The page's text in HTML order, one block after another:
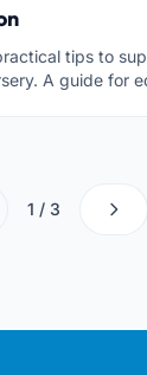
tips to
A guide for
1 / 3